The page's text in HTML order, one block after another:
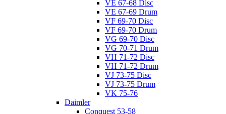
VE 67-68 Disc
VE 67-69 Drum
VF 69-70 Disc
VF 69-70 Drum
VG 69-70 Disc
VG 70-71 Drum
VH 71-72 Disc
VH 71-72 Drum
VJ 73-75 Disc
VJ 73-75 Drum
VK 75-76
Daimler
Conquest 53-58